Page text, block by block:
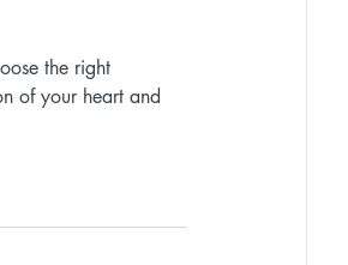
the right
of your heart and